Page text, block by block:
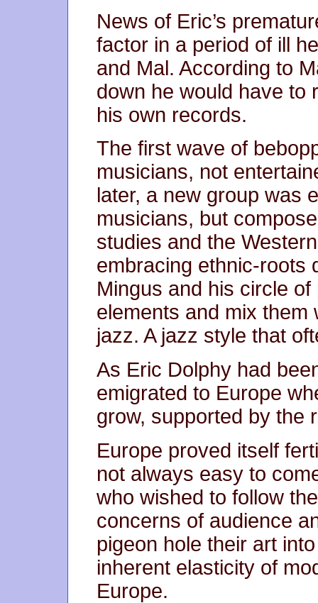
News of Eric’s
factor in a period of ill
and Mal. According to
down he would have to
his own records.
The first wave of
musicians, not
later, a new group was
musicians, but
studies and the
embracing ethnic-roots
Mingus and his circle
elements and mix them
jazz. A jazz style that
As Eric Dolphy had
emigrated to Europe
grow, supported by the
Europe proved itself
not always easy to
who wished to follow
concerns of audience
pigeon hole their art
inherent elasticity of
Europe.